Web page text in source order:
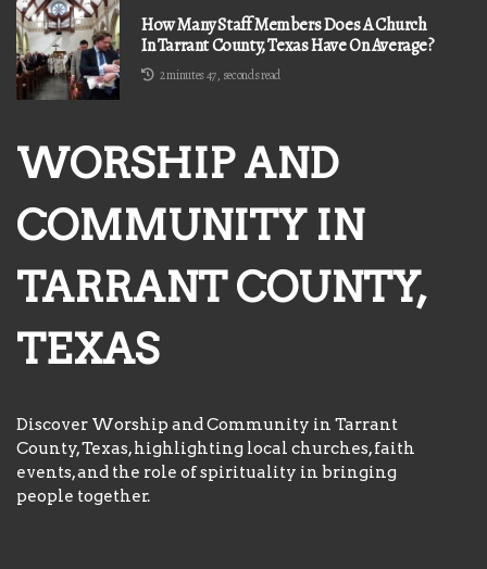
How Many Staff Members Does A Church
In Tarrant County, Texas Have On Average?
2 minutes 47, seconds read
WORSHIP AND
COMMUNITY IN
TARRANT COUNTY,
TEXAS
Discover Worship and Community in Tarrant
County, Texas, highlighting local churches, faith
events, and the role of spirituality in bringing
people together.